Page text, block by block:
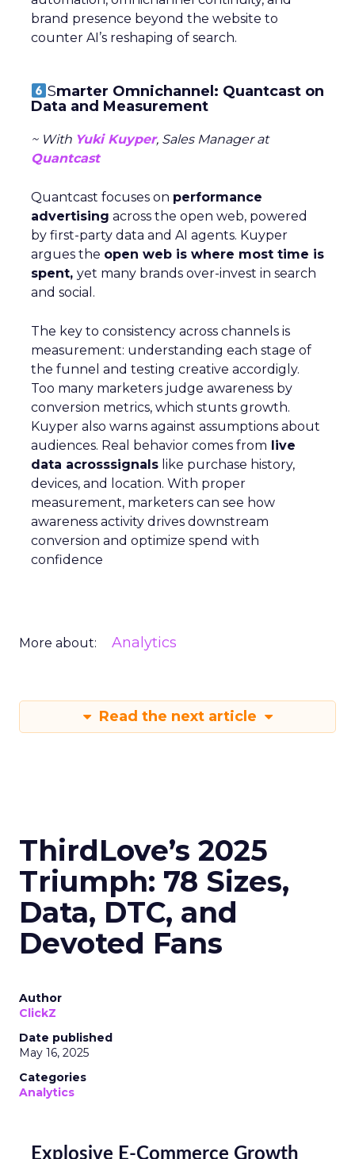
brand presence beyond the website to
counter AI’s reshaping of search.
Smarter Omnichannel: Quantcast on
Data and Measurement
~ With Yuki Kuyper, Sales Manager at
Quantcast
Quantcast focuses on performance
advertising across the open web, powered
by first-party data and AI agents. Kuyper
argues the open web is where most time is
spent, yet many brands over-invest in search
and social.
The key to consistency across channels is
measurement: understanding each stage of
the funnel and testing creative accordigly.
Too many marketers judge awareness by
conversion metrics, which stunts growth.
Kuyper also warns against assumptions about
audiences. Real behavior comes from live
data acrosssignals like purchase history,
devices, and location. With proper
measurement, marketers can see how
awareness activity drives downstream
conversion and optimize spend with
confidence
More about: Analytics
Read the next article
ThirdLove’s 2025
Triumph: 78 Sizes,
Data, DTC, and
Devoted Fans
Author
ClickZ
Date published
May 16, 2025
Categories
Analytics
Explosive E-Commerce Growth